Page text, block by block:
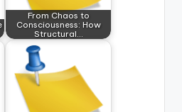
From Chaos to
Consciousness: How
Structural…